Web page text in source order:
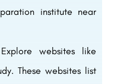
institute near
websites like
These websites list